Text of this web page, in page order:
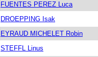
FUENTES PEREZ Luca
DROEPPING Isak
EYRAUD MICHELET Robin
STEFFL Linus